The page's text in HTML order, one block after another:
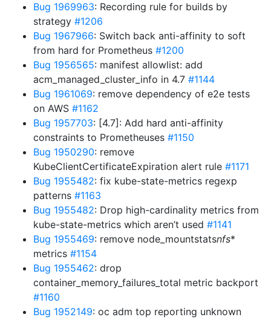
Bug 1969963: Recording rule for builds by
strategy #1206
Bug 1967966: Switch back anti-affinity to soft
from hard for Prometheus #1200
Bug 1956565: manifest allowlist: add
acm_managed_cluster_info in 4.7 #1144
Bug 1961069: remove dependency of e2e tests
on AWS #1162
Bug 1957703: [4.7]: Add hard anti-affinity
constraints to Prometheuses #1150
Bug 1950290: remove
KubeClientCertificateExpiration alert rule #1171
Bug 1955482: fix kube-state-metrics regexp
patterns #1163
Bug 1955482: Drop high-cardinality metrics from
kube-state-metrics which aren’t used #1141
Bug 1955469: remove node_mountstatsnfs*
metrics #1154
Bug 1955462: drop
container_memory_failures_total metric backport
#1160
Bug 1952149: oc adm top reporting unknown